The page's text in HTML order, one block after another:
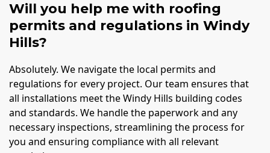
Will you help me with roofing
permits and regulations in Windy
Hills?
Absolutely. We navigate the local permits and
regulations for every project. Our team ensures that
all installations meet the Windy Hills building codes
and standards. We handle the paperwork and any
necessary inspections, streamlining the process for
you and ensuring compliance with all relevant